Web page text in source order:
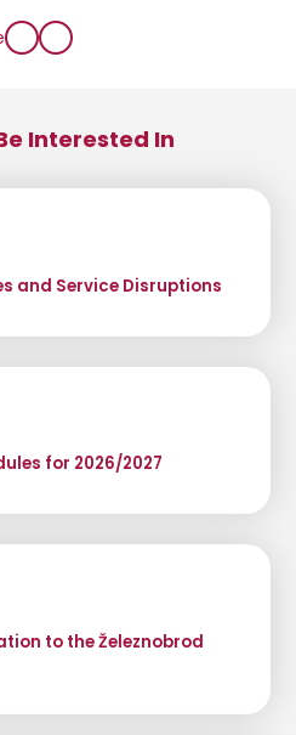
Interested In
and Service Disruptions
for 2026/2027
to the Železnobrod